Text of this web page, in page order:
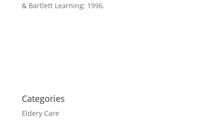
& Bartlett Learning; 1996.
Categories
Eldery Care